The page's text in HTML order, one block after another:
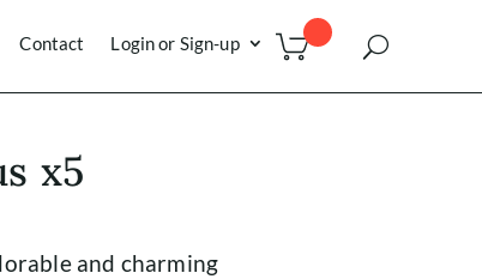
Contact Login or Sign-up
x5
and charming